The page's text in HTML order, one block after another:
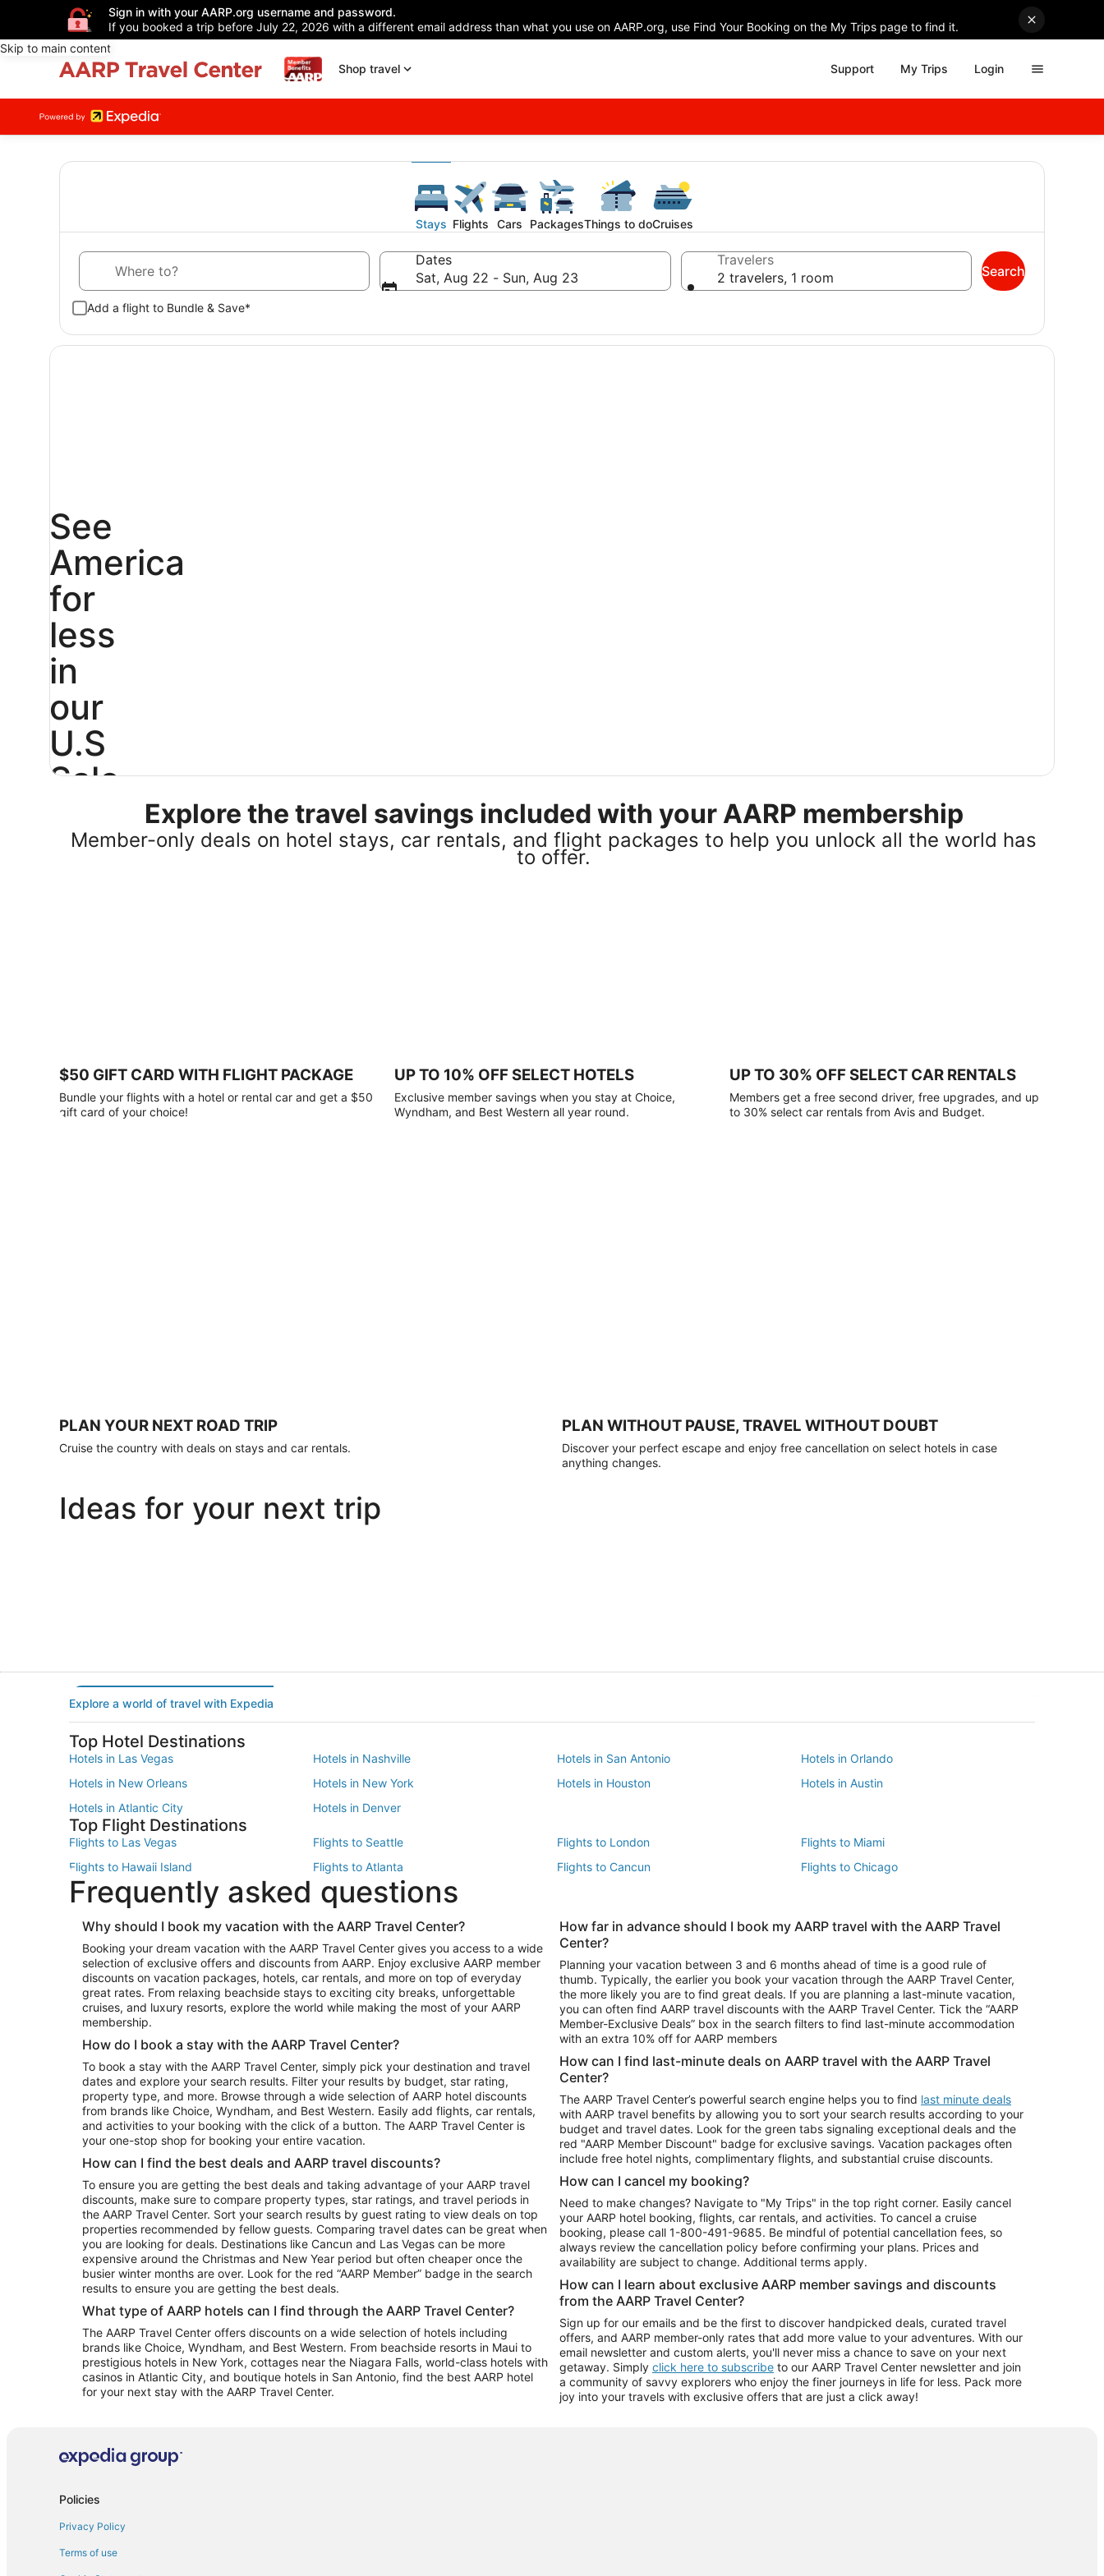
Sign in with your AARP.org username and password.
If you booked a trip before July 22, 2026 with a different email address than what you use on AARP.org, use Find Your Booking on the My Trips page to find it.
Skip to main content
Shop travel
Support My Trips Login
Stays Flights Cars PackagesThings to doCruises
Dates
Sat, Aug 22 - Sun, Aug 23
Travelers
2 travelers, 1 room
Add a flight to Bundle & Save*
Search
See
America
for
less
in
our
U.S
Sale
25%
gift
card
with
apply.
Book
Explore the travel savings included with your AARP membership
Member-only deals on hotel stays, car rentals, and flight packages to help you unlock all the world has
to offer.
$50 GIFT CARD WITH FLIGHT PACKAGE
Bundle your flights with a hotel or rental car and get a $50
gift card of your choice!
UP TO 10% OFF SELECT HOTELS
Exclusive member savings when you stay at Choice,
Wyndham, and Best Western all year round.
UP TO 30% OFF SELECT CAR RENTALS
Members get a free second driver, free upgrades, and up
to 30% select car rentals from Avis and Budget.
PLAN YOUR NEXT ROAD TRIP
Cruise the country with deals on stays and car rentals.
PLAN WITHOUT PAUSE, TRAVEL WITHOUT DOUBT
Discover your perfect escape and enjoy free cancellation on select hotels in case
anything changes.
Ideas for your next trip
Explore a world of travel with Expedia
Top Hotel Destinations
Hotels in Las Vegas Hotels in Nashville Hotels in San Antonio
Hotels in Orlando
Hotels in New Orleans
Hotels in New York Hotels in Houston
Hotels in Austin
Hotels in Atlantic City
Hotels in Denver
Top Flight Destinations
Flights to Las Vegas Flights to Seattle Flights to London
Flights to Miami
Flights to Hawaii Island
Flights to Atlanta Flights to Cancun
Flights to Chicago
Flights to New York
Flights to Los Angeles
Top Vacation Package Destinations
Vacation Package to New York Vacation Package to Maui Vacation Package to Las Vegas
Vacation Package to Branson
Vacation Package to Miami
Vacation Package to Myrtle Beach Vacation Package to Niagara Falls
Vacation Package to Fort Lauderdale
Vacation Package to Puerto Vallarta
Top Car Rental Destinations
Car Rentals in Orlando Car Rentals in Las Vegas Car Rentals in Phoenix
Car Rentals in Denver
Car Rentals in Atlanta
Car Rentals in Seattle
Car Rentals in Portland
Frequently asked questions
Why should I book my vacation with the AARP Travel Center?
Booking your dream vacation with the AARP Travel Center gives you access to a wide
selection of exclusive offers and discounts from AARP. Enjoy exclusive AARP member
discounts on vacation packages, hotels, car rentals, and more on top of everyday
great rates. From relaxing beachside stays to exciting city breaks, unforgettable
cruises, and luxury resorts, explore the world while making the most of your AARP
membership.
How do I book a stay with the AARP Travel Center?
To book a stay with the AARP Travel Center, simply pick your destination and travel
dates and explore your search results. Filter your results by budget, star rating,
property type, and more. Browse through a wide selection of AARP hotel discounts
from brands like Choice, Wyndham, and Best Western. Easily add flights, car rentals,
and activities to your booking with the click of a button. The AARP Travel Center is
your one-stop shop for booking your entire vacation.
How can I find the best deals and AARP travel discounts?
To ensure you are getting the best deals and taking advantage of your AARP travel
discounts, make sure to compare property types, star ratings, and travel periods in
the AARP Travel Center. Sort your search results by guest rating to view deals on top
properties recommended by fellow guests. Comparing travel dates can be great when
you are looking for deals. Destinations like Cancun and Las Vegas can be more
expensive around the Christmas and New Year period but often cheaper once the
busier winter months are over. Look for the red “AARP Member” badge in the search
results to ensure you are getting the best deals.
What type of AARP hotels can I find through the AARP Travel Center?
The AARP Travel Center offers discounts on a wide selection of hotels including
brands like Choice, Wyndham, and Best Western. From beachside resorts in Maui to
prestigious hotels in New York, cottages near the Niagara Falls, world-class hotels with
casinos in Atlantic City, and boutique hotels in San Antonio, find the best AARP hotel
for your next stay with the AARP Travel Center.
How far in advance should I book my AARP travel with the AARP Travel
Center?
Planning your vacation between 3 and 6 months ahead of time is a good rule of
thumb. Typically, the earlier you book your vacation through the AARP Travel Center,
the more likely you are to find great deals. If you are planning a last-minute vacation,
you can often find AARP travel discounts with the AARP Travel Center. Tick the “AARP
Member-Exclusive Deals” box in the search filters to find last-minute accommodation
with an extra 10% off for AARP members
How can I find last-minute deals on AARP travel with the AARP Travel
Center?
The AARP Travel Center’s powerful search engine helps you to find last minute deals
with AARP travel benefits by allowing you to sort your search results according to your
budget and travel dates. Look for the green tabs signaling exceptional deals and the
red "AARP Member Discount" badge for exclusive savings. Vacation packages often
include free hotel nights, complimentary flights, and substantial cruise discounts.
How can I cancel my booking?
Need to make changes? Navigate to "My Trips" in the top right corner. Easily cancel
your AARP hotel booking, flights, car rentals, and activities. To cancel a cruise
booking, please call 1-800-491-9685. Be mindful of potential cancellation fees, so
always review the cancellation policy before confirming your plans. Prices and
availability are subject to change. Additional terms apply.
How can I learn about exclusive AARP member savings and discounts
from the AARP Travel Center?
Sign up for our emails and be the first to discover handpicked deals, curated travel
offers, and AARP member-only rates that add more value to your adventures. With our
email newsletter and custom alerts, you'll never miss a chance to save on your next
getaway. Simply click here to subscribe to our AARP Travel Center newsletter and join
a community of savvy explorers who enjoy the finer journeys in life for less. Pack more
joy into your travels with exclusive offers that are just a click away!
Policies
Privacy Policy
Terms of use